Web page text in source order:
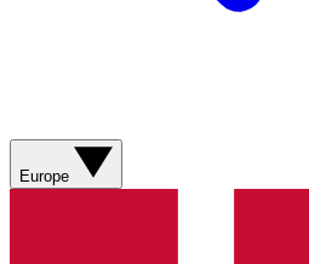
Europe